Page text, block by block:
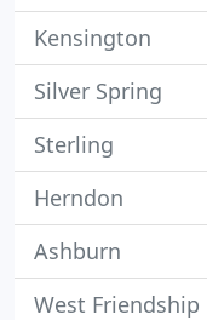
Kensington
Silver Spring
Sterling
Herndon
Ashburn
West Friendship